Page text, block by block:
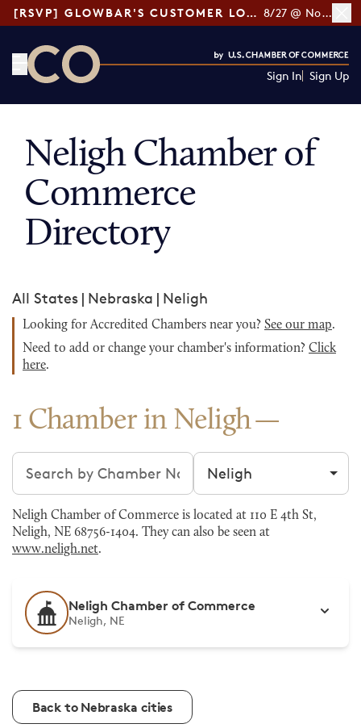
[RSVP] GLOWBAR'S CUSTOMER LOYALTY TIPS 8/27 @ Noon ET
Sign In Sign Up
Neligh Chamber of
Commerce
Directory
All States | Nebraska | Neligh
Looking for Accredited Chambers near you? See our map.
Need to add or change your chamber's information? Click
here.
1 Chamber in Neligh
Search chambers Filter by city
Neligh Chamber of Commerce is located at 110 E 4th St,
Neligh, NE 68756-1404. They can also be seen at
www.neligh.net.
Neligh Chamber of Commerce
Neligh, NE
Back to Nebraska cities